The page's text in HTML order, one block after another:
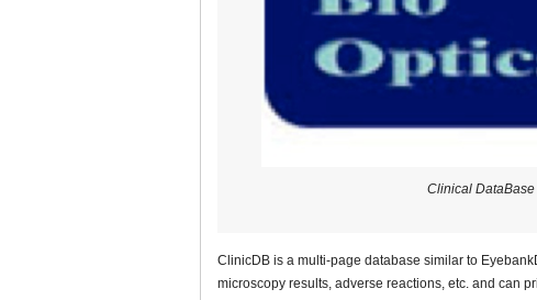
Clinical DataBase
ClinicDB is a multi-page database similar to
microscopy results, adverse reactions, etc. and can